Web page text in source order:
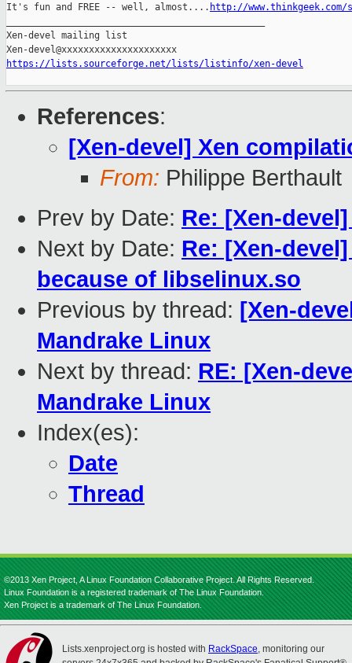
It's fun and FREE -- well, almost.... http://
Xen-devel mailing list
https://lists.sourceforge.net/lists/listinfo/xen-devel
References:
[Xen-devel] Xen
From: Philippe Berthault
Prev by Date: Re: [Xen-
Next by Date: Re: [Xen-
because of libselinux.so
Previous by thread: [Xen-
Mandrake Linux
Next by thread: RE: [Xen-
Mandrake Linux
Index(es):
Date
Thread
©2013 Xen Project, A Linux Foundation Collaborative Project. All Rights Reserved.
Linux Foundation is a registered trademark of The Linux Foundation.
Xen Project is a trademark of The Linux Foundation.
Lists.xenproject.org is hosted with RackSpace, monitoring our